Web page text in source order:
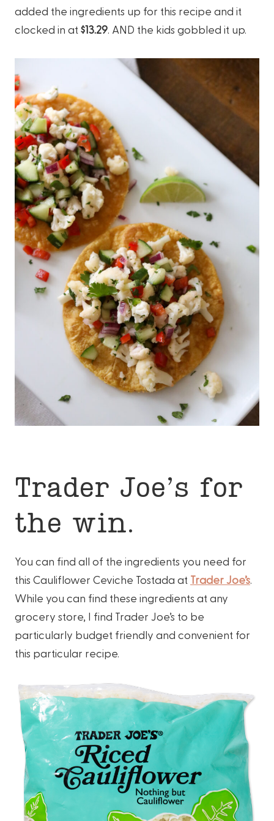
added the ingredients up for this recipe and it
clocked in at $13.29. AND the kids gobbled it up.
Trader Joe’s for
the win.
You can find all of the ingredients you need for
this Cauliflower Ceviche Tostada at Trader Joe’s
While you can find these ingredients at any
grocery store, I find Trader Joe’s to be
particularly budget friendly and convenient for
this particular recipe.